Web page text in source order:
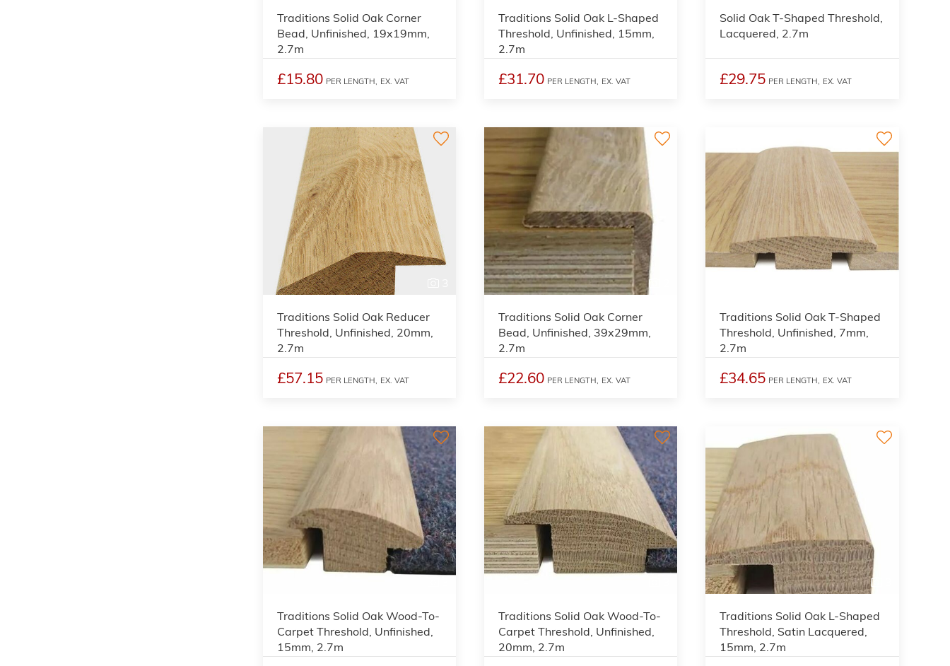
Traditions Solid Oak Corner
Bead, Unfinished, 19x19mm,
2.7m
£15.80 PER LENGTH, EX. VAT
Traditions Solid Oak L-Shaped
Threshold, Unfinished, 15mm,
2.7m
£31.70 PER LENGTH, EX. VAT
Solid Oak T-Shaped Threshold,
Lacquered, 2.7m
£29.75 PER LENGTH, EX. VAT
Traditions Solid Oak Reducer
Threshold, Unfinished, 20mm,
2.7m
£57.15 PER LENGTH, EX. VAT
Traditions Solid Oak Corner
Bead, Unfinished, 39x29mm,
2.7m
£22.60 PER LENGTH, EX. VAT
Traditions Solid Oak T-Shaped
Threshold, Unfinished, 7mm,
2.7m
£34.65 PER LENGTH, EX. VAT
Traditions Solid Oak Wood-To-
Carpet Threshold, Unfinished,
15mm, 2.7m
Traditions Solid Oak Wood-To-
Carpet Threshold, Unfinished,
20mm, 2.7m
Traditions Solid Oak L-Shaped
Threshold, Satin Lacquered,
15mm, 2.7m